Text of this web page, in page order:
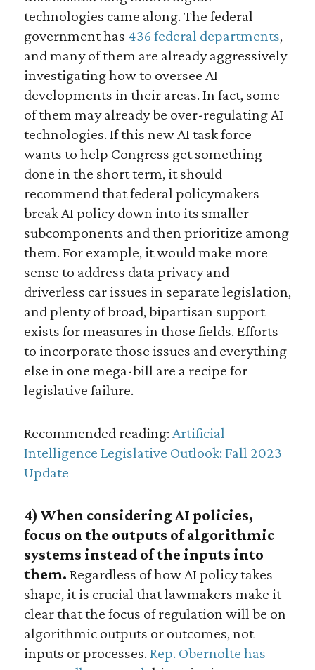
technologies came along. The federal
government has 436 federal departments,
and many of them are already aggressively
investigating how to oversee AI
developments in their areas. In fact, some
of them may already be over-regulating AI
technologies. If this new AI task force
wants to help Congress get something
done in the short term, it should
recommend that federal policymakers
break AI policy down into its smaller
subcomponents and then prioritize among
them. For example, it would make more
sense to address data privacy and
driverless car issues in separate legislation,
and plenty of broad, bipartisan support
exists for measures in those fields. Efforts
to incorporate those issues and everything
else in one mega-bill are a recipe for
legislative failure.
Recommended reading: Artificial
Intelligence Legislative Outlook: Fall 2023
Update
4) When considering AI policies,
focus on the outputs of algorithmic
systems instead of the inputs into
them. Regardless of how AI policy takes
shape, it is crucial that lawmakers make it
clear that the focus of regulation will be on
algorithmic outputs or outcomes, not
inputs or processes. Rep. Obernolte has